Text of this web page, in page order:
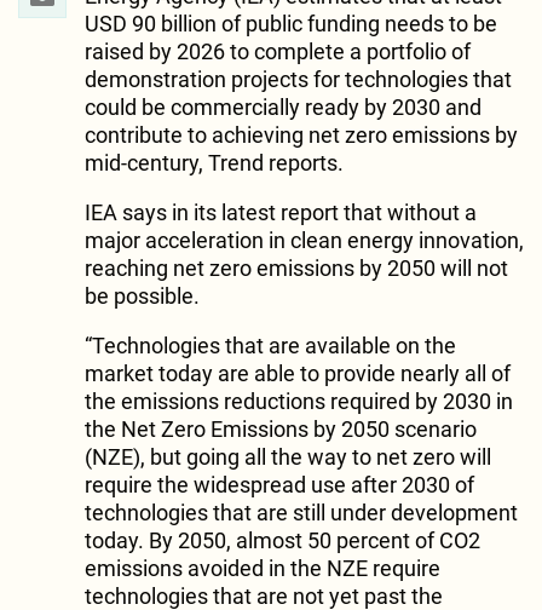
USD 90 billion of public funding needs to be
raised by 2026 to complete a portfolio of
demonstration projects for technologies that
could be commercially ready by 2030 and
contribute to achieving net zero emissions by
mid-century, Trend reports.
IEA says in its latest report that without a
major acceleration in clean energy innovation,
reaching net zero emissions by 2050 will not
be possible.
“Technologies that are available on the
market today are able to provide nearly all of
the emissions reductions required by 2030 in
the Net Zero Emissions by 2050 scenario
(NZE), but going all the way to net zero will
require the widespread use after 2030 of
technologies that are still under development
today. By 2050, almost 50 percent of CO2
emissions avoided in the NZE require
technologies that are not yet past the